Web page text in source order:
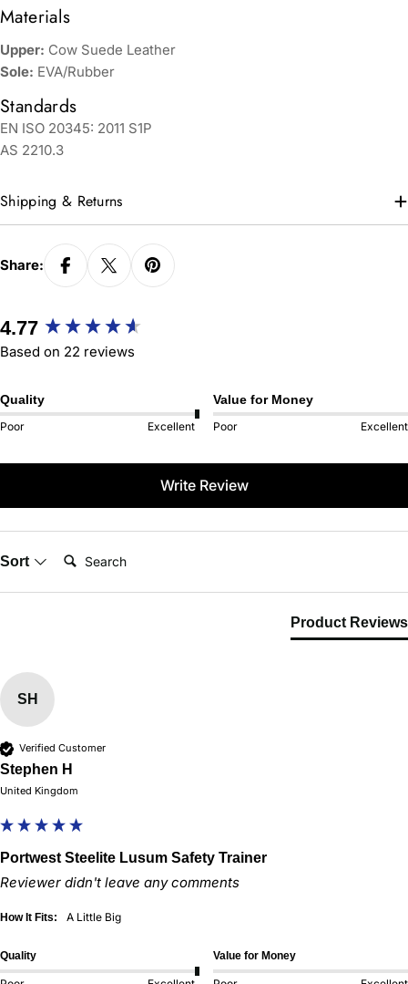
Materials
Upper: Cow Suede Leather
Sole: EVA/Rubber
Standards
EN ISO 20345: 2011 S1P
AS 2210.3
Shipping & Returns
Share:
4.77
Based on 22 reviews
Quality
Poor Excellent
Value for Money
Poor Excellent
Write Review
Sort Search:
Product Reviews
SH
Verified Customer
Stephen H
United Kingdom
Portwest Steelite Lusum Safety Trainer
Reviewer didn't leave any comments
How It Fits: A Little Big
Quality Value for Money
New content loaded